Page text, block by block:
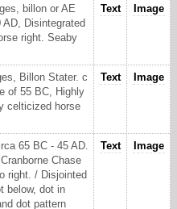
billon or AE
Disintegrated
right. Seaby
Text Image
Billon Stater. c
of 55 BC, Highly
celticized horse
Text Image
65 BC - 45 AD.
Chase
right. / Disjointed
below, dot in
dot pattern
Text Image